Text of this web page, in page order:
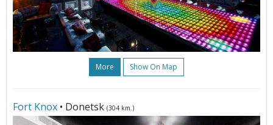
More Show On Map
Fort Knox • Donetsk (304 km.)